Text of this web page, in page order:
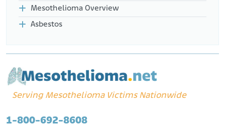
Mesothelioma Overview
Asbestos
Serving Mesothelioma Victims Nationwide
1-800-692-8608